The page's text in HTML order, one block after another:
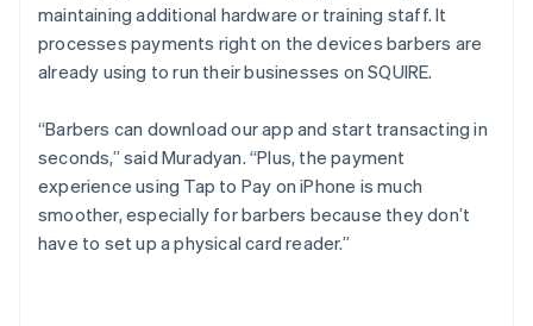
maintaining additional hardware or training staff. It
processes payments right on the devices barbers are
already using to run their businesses on SQUIRE.
“Barbers can download our app and start transacting in
seconds,” said Muradyan. “Plus, the payment
experience using Tap to Pay on iPhone is much
smoother, especially for barbers because they don’t
have to set up a physical card reader.”